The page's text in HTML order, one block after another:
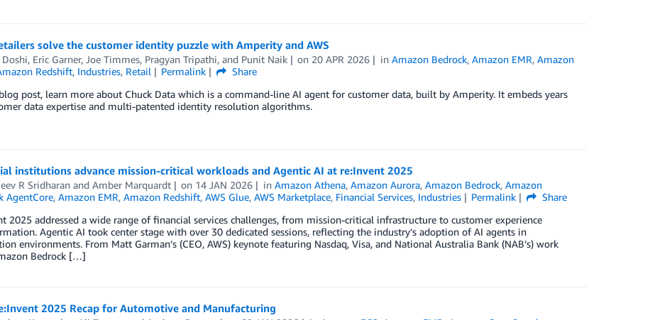
solve the customer identity puzzle with Amperity and AWS
Doshi, Eric Garner, Joe Timmes, Pragyan Tripathi, and Punit Naik on 20 APR 2026 inAmazon Bedrock,Amazon EMR,Amazon
Redshift, Industries, Retail Permalink
Share
post, learn more about Chuck Data which is a command-line AI agent for customer data, built by Amperity. It embeds years
data expertise and multi-patented identity resolution algorithms.
institutions advance mission-critical workloads and Agentic AI at re:Invent 2025
R Sridharanand Amber Marquardt on 14 JAN 2026 inAmazon Athena,Amazon Aurora,Amazon Bedrock,Amazon
AgentCore, Amazon EMR, Amazon Redshift, AWS Glue, AWS Marketplace, Financial Services, Industries Permalink
Share
2025 addressed a wide range of financial services challenges, from mission-critical infrastructure to customer experience
Agentic AI took center stage with over 30 dedicated sessions, reflecting the industry’s adoption of AI agents in
environments. From Matt Garman’s (CEO, AWS) keynote featuring Nasdaq, Visa, and National Australia Bank (NAB’s) work
Bedrock […]
2025 Recap for Automotive and Manufacturing